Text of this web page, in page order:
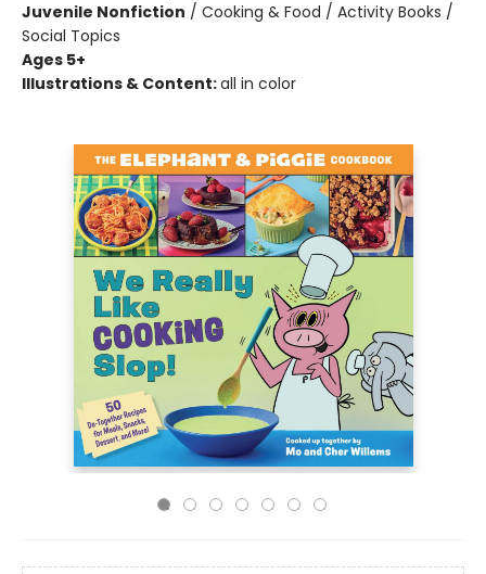
Juvenile Nonfiction / Cooking & Food / Activity Books /
Social Topics
Ages 5+
Illustrations & Content:all in color